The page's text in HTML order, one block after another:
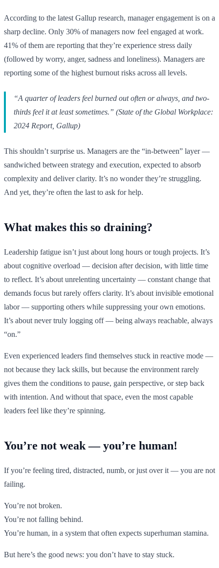
According to the latest Gallup research, manager engagement is on a
sharp decline. Only 30% of managers now feel engaged at work.
41% of them are reporting that they’re experience stress daily
(followed by worry, anger, sadness and loneliness). Managers are
reporting some of the highest burnout risks across all levels.
“A quarter of leaders feel burned out often or always, and two-
thirds feel it at least sometimes.” (State of the Global Workplace:
2024 Report, Gallup)
This shouldn’t surprise us. Managers are the “in-between” layer —
sandwiched between strategy and execution, expected to absorb
complexity and deliver clarity. It’s no wonder they’re struggling.
And yet, they’re often the last to ask for help.
What makes this so draining?
Leadership fatigue isn’t just about long hours or tough projects. It’s
about cognitive overload — decision after decision, with little time
to reflect. It’s about unrelenting uncertainty — constant change that
demands focus but rarely offers clarity. It’s about invisible emotional
labor — supporting others while suppressing your own emotions.
It’s about never truly logging off — being always reachable, always
“on.”
Even experienced leaders find themselves stuck in reactive mode —
not because they lack skills, but because the environment rarely
gives them the conditions to pause, gain perspective, or step back
with intention. And without that space, even the most capable
leaders feel like they’re spinning.
You’re not weak — you’re human!
If you’re feeling tired, distracted, numb, or just over it — you are not
failing.
You’re not broken.
You’re not falling behind.
You’re human, in a system that often expects superhuman stamina.
But here’s the good news: you don’t have to stay stuck.